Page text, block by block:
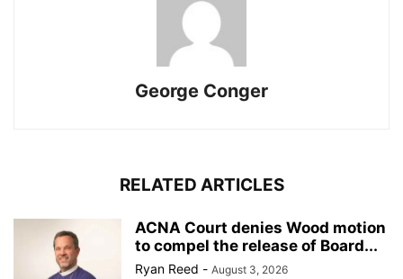
George Conger
RELATED ARTICLES
ACNA Court denies Wood motion
to compel the release of Board...
Ryan Reed - August 3, 2026